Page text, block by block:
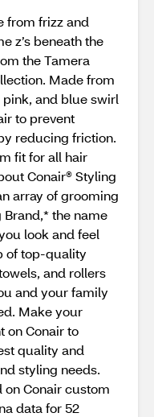
from frizz and
z’s beneath the
the Tamera
Made from
and blue swirl
to prevent
reducing friction.
fit for all hair
Conair® Styling
array of grooming
Brand,* the name
look and feel
of top-quality
and rollers
and your family
Make your
on Conair to
quality and
styling needs.
on Conair custom
data for 52